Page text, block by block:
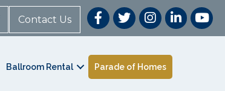
Contact Us
Ballroom Rental Parade of Homes